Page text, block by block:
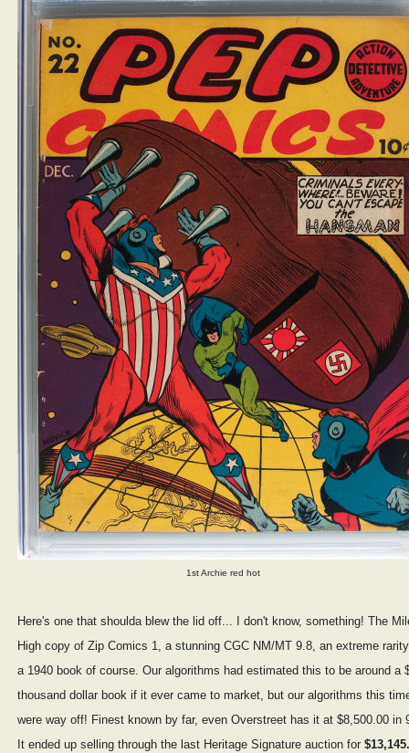
1st Archie red hot
Here's one that shoulda blew the lid off... I don't know, something! The
High copy of Zip Comics 1, a stunning CGC NM/MT 9.8, an extreme
a 1940 book of course. Our algorithms had estimated this to be around a
thousand dollar book if it ever came to market, but our algorithms this
were way off! Finest known by far, even Overstreet has it at $8,500.00 in
It ended up selling through the last Heritage Signature auction for